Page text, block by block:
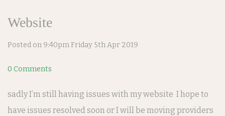
Website
Posted on 9:40pm Friday 5th Apr 2019
0 Comments
sadly I’m still having issues with my website I hope to
have issues resolved soon or I will be moving providers